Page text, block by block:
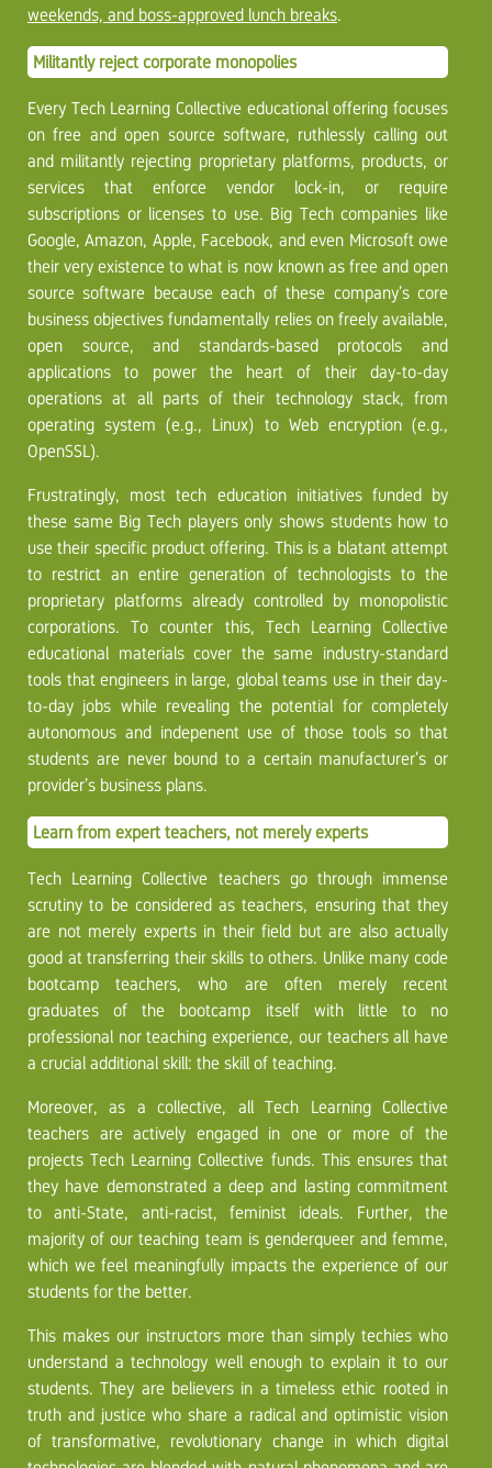
weekends, and boss-approved lunch breaks.
Militantly reject corporate monopolies
Every Tech Learning Collective educational offering focuses
on free and open source software, ruthlessly calling out
and militantly rejecting proprietary platforms, products, or
services that enforce vendor lock-in, or require
subscriptions or licenses to use. Big Tech companies like
Google, Amazon, Apple, Facebook, and even Microsoft owe
their very existence to what is now known as free and open
source software because each of these company’s core
business objectives fundamentally relies on freely available,
open source, and standards-based protocols and
applications to power the heart of their day-to-day
operations at all parts of their technology stack, from
operating system (e.g., Linux) to Web encryption (e.g.,
OpenSSL).
Frustratingly, most tech education initiatives funded by
these same Big Tech players only shows students how to
use their specific product offering. This is a blatant attempt
to restrict an entire generation of technologists to the
proprietary platforms already controlled by monopolistic
corporations. To counter this, Tech Learning Collective
educational materials cover the same industry-standard
tools that engineers in large, global teams use in their day-
to-day jobs while revealing the potential for completely
autonomous and indepenent use of those tools so that
students are never bound to a certain manufacturer’s or
provider’s business plans.
Learn from expert teachers, not merely experts
Tech Learning Collective teachers go through immense
scrutiny to be considered as teachers, ensuring that they
are not merely experts in their field but are also actually
good at transferring their skills to others. Unlike many code
bootcamp teachers, who are often merely recent
graduates of the bootcamp itself with little to no
professional nor teaching experience, our teachers all have
a crucial additional skill: the skill of teaching.
Moreover, as a collective, all Tech Learning Collective
teachers are actively engaged in one or more of the
projects Tech Learning Collective funds. This ensures that
they have demonstrated a deep and lasting commitment
to anti-State, anti-racist, feminist ideals. Further, the
majority of our teaching team is genderqueer and femme,
which we feel meaningfully impacts the experience of our
students for the better.
This makes our instructors more than simply techies who
understand a technology well enough to explain it to our
students. They are believers in a timeless ethic rooted in
truth and justice who share a radical and optimistic vision
of transformative, revolutionary change in which digital